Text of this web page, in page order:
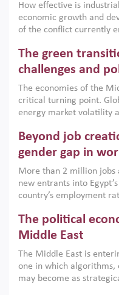
How effective is
economic growth and
of the conflict currently
argues that while
the region, they can only
growth when they are
implemented with
institutions.
The green
challenges and
The economies of the
critical turning point.
energy market volatility
models. This column
only an environmental
economic imperative.
Beyond job
gender gap in
More than 2 million jobs
new entrants into
country’s employment
low despite recent
on the second
scholars, policy-makers
American University in
gender gap in work can
The political
Middle East
The Middle East is
one in which
may become as